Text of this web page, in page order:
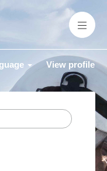
View profile